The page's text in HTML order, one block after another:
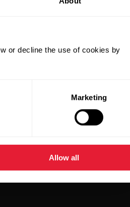
or decline the use of cookies by
Marketing
Allow all
Smart Coaching